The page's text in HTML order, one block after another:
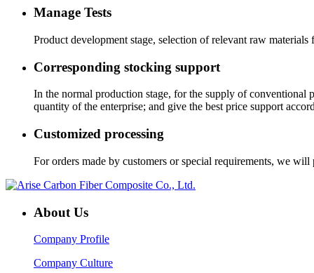
Manage Tests
Product development stage, selection of relevant raw
Corresponding stocking support
In the normal production stage, for the supply of conventional
quantity of the enterprise; and give the best price support
Customized processing
For orders made by customers or special requirements, we
About Us
Company Profile
Company Culture